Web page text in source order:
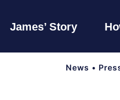
James’ Story
News •